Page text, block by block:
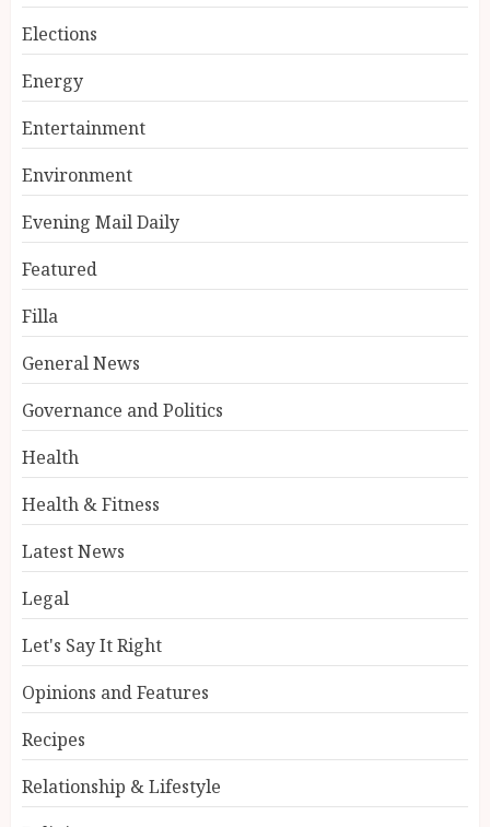
Elections
Energy
Entertainment
Environment
Evening Mail Daily
Featured
Filla
General News
Governance and Politics
Health
Health & Fitness
Latest News
Legal
Let's Say It Right
Opinions and Features
Recipes
Relationship & Lifestyle